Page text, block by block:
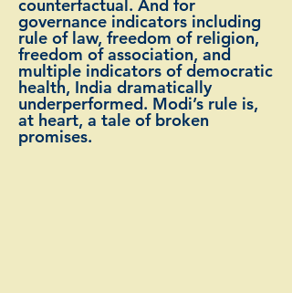
counterfactual. And for
governance indicators including
rule of law, freedom of religion,
freedom of association, and
multiple indicators of democratic
health, India dramatically
underperformed. Modi’s rule is,
at heart, a tale of broken
promises.